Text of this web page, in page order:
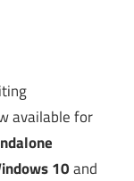
available for
10and